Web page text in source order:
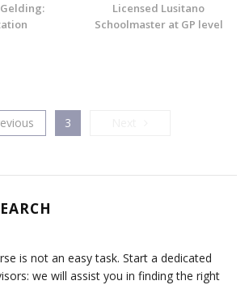
Licensed Lusitano
Schoolmaster at GP level
Previous
3
is not an easy task. Start a dedicated
we will assist you in finding the right